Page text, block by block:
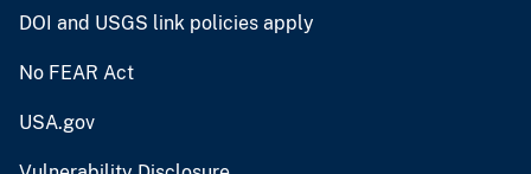
DOI and USGS link policies apply
No FEAR Act
USA.gov